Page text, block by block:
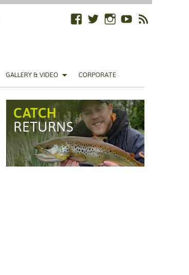
Facebook
TwitterInstagram
YouTube
RSS
GALLERY & VIDEO CORPORATE